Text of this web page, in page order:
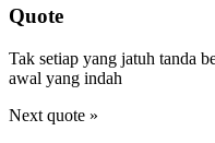
Quote
Tak setiap yang jatuh tanda
awal yang indah
Next quote »